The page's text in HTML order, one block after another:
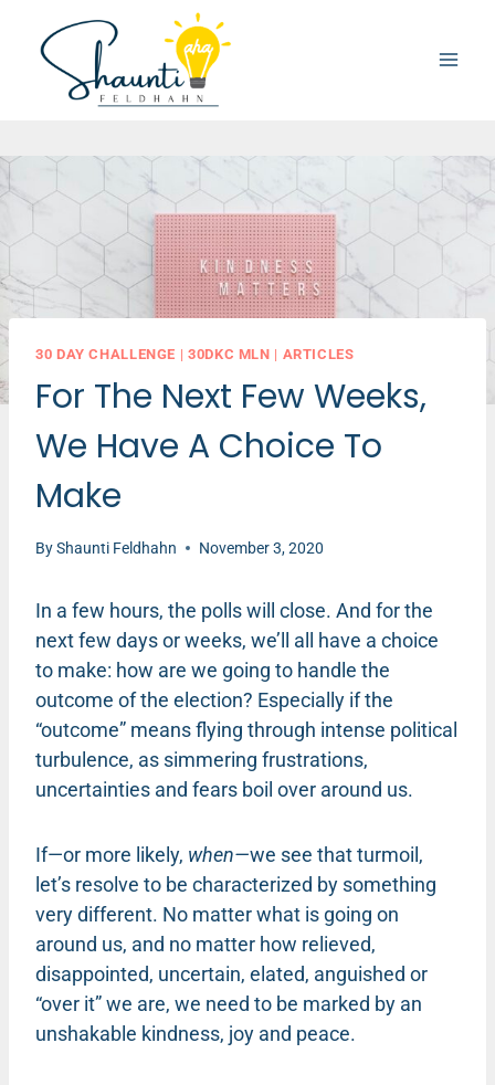
content
30 DAY CHALLENGE | 30DKC MLN | ARTICLES
For The Next Few Weeks,
We Have A Choice To
Make
ByShaunti Feldhahn November 3, 2020
In a few hours, the polls will close. And for the
next few days or weeks, we’ll all have a choice
to make: how are we going to handle the
outcome of the election? Especially if the
“outcome” means flying through intense political
turbulence, as simmering frustrations,
uncertainties and fears boil over around us.
If—or more likely, when—we see that turmoil,
let’s resolve to be characterized by something
very different. No matter what is going on
around us, and no matter how relieved,
disappointed, uncertain, elated, anguished or
“over it” we are, we need to be marked by an
unshakable kindness, joy and peace.